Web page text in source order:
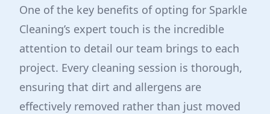
One of the key benefits of opting for Sparkle
Cleaning’s expert touch is the incredible
attention to detail our team brings to each
project. Every cleaning session is thorough,
ensuring that dirt and allergens are
effectively removed rather than just moved